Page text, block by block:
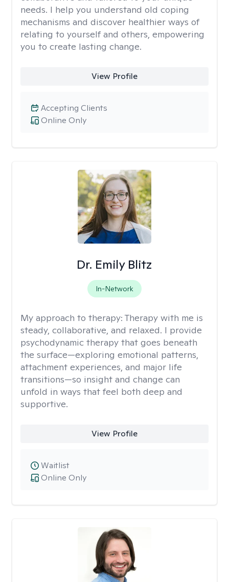
needs. I help you understand old coping
mechanisms and discover healthier ways of
relating to yourself and others, empowering
you to create lasting change.
View Profile
Online Only
Accepting Clients
Dr. Emily Blitz
In-Network
My approach to therapy: Therapy with me is
steady, collaborative, and relaxed. I provide
psychodynamic therapy that goes beneath
the surface—exploring emotional patterns,
attachment experiences, and major life
transitions—so insight and change can
unfold in ways that feel both deep and
supportive.
View Profile
Online Only
Waitlist